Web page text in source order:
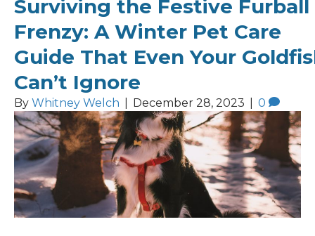
Surviving the Festive Furball
Frenzy: A Winter Pet Care
Guide That Even Your
Can’t Ignore
By Whitney Welch December 28, 2023 0